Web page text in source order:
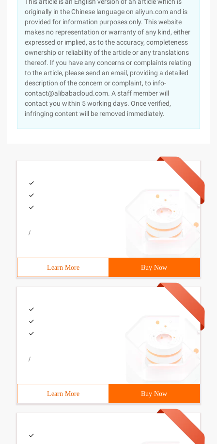
originally in the Chinese language on aliyun.com and is
provided for information purposes only. This website
makes no representation or warranty of any kind, either
expressed or implied, as to the accuracy, completeness
ownership or reliability of the article or any translations
thereof. If you have any concerns or complaints relating
to the article, please send an email, providing a detailed
description of the concern or complaint, to info-
contact@alibabacloud.com. A staff member will
contact you within 5 working days. Once verified,
infringing content will be removed immediately.
/
Learn More Buy Now
/
Learn More Buy Now